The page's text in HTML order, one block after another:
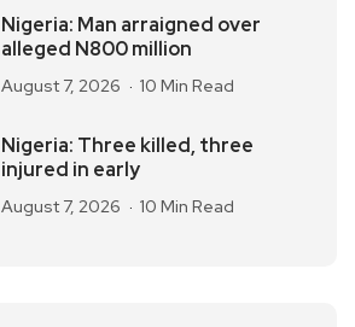
Nigeria: Man arraigned over
alleged N800 million
August 7, 2026 10 Min Read
Nigeria: Three killed, three
injured in early
August 7, 2026 10 Min Read